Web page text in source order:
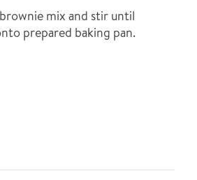
mix and stir until
prepared baking pan.